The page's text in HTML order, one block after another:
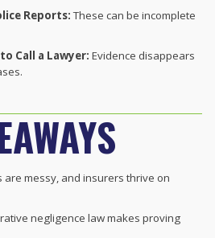
Reports:These can be incomplete
Call a Lawyer: Evidence disappears
are messy, and insurers thrive on
negligence law makes proving